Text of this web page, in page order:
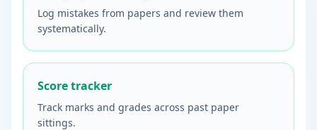
Log mistakes from papers and review them
systematically.
Score tracker
Track marks and grades across past paper
sittings.